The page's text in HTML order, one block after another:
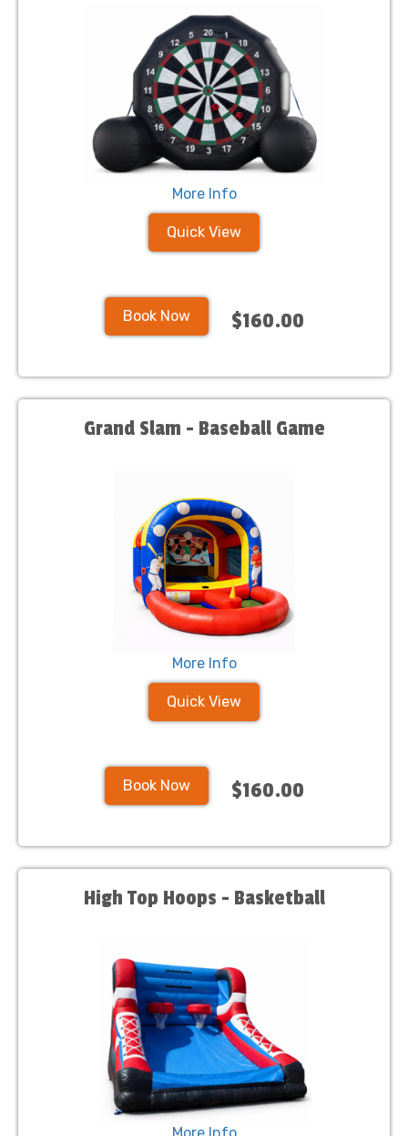
More Info
Quick View
Book Now $160.00
Grand Slam - Baseball Game
More Info
Quick View
Book Now $160.00
High Top Hoops - Basketball